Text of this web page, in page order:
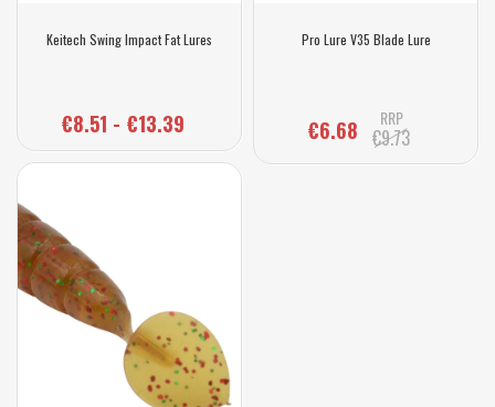
Keitech Swing Impact Fat Lures
€8.51 - €13.39
Pro Lure V35 Blade Lure
€6.68 RRP
€9.73